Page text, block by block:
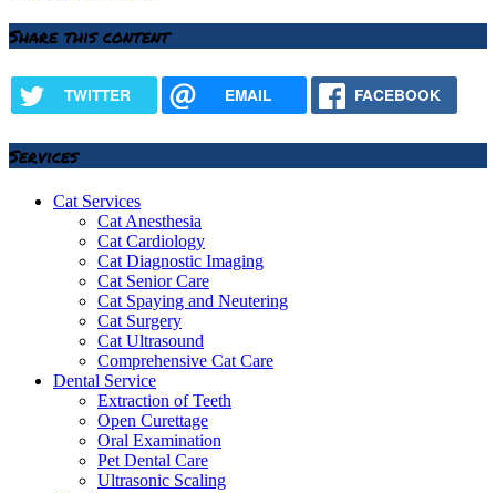
Share this content
TWITTER EMAIL FACEBOOK
Services
Cat Services
Cat Anesthesia
Cat Cardiology
Cat Diagnostic Imaging
Cat Senior Care
Cat Spaying and Neutering
Cat Surgery
Cat Ultrasound
Comprehensive Cat Care
Dental Service
Extraction of Teeth
Open Curettage
Oral Examination
Pet Dental Care
Ultrasonic Scaling